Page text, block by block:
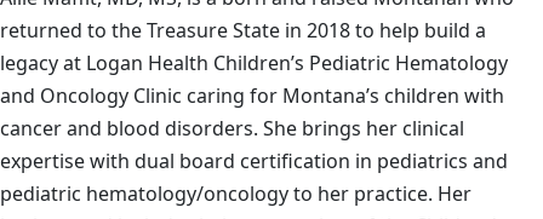
returned to the Treasure State in 2018 to help build a
legacy at Logan Health Children’s Pediatric Hematology
and Oncology Clinic caring for Montana’s children with
cancer and blood disorders. She brings her clinical
expertise with dual board certification in pediatrics and
pediatric hematology/oncology to her practice. Her